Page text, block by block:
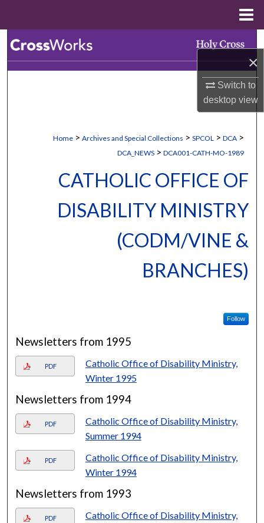
×
Switch to
desktopview
Browse Collections
Digital Commons Network™
Home > Archives and Special Collections > SPCOL > DCA >
DCA_NEWS > DCA001-CATH-MO-1989
CATHOLIC OFFICE OF
DISABILITY MINISTRY
(CODM/VINE &
BRANCHES)
Follow
Newsletters from 1995
PDF
Catholic Office of Disability Ministry,
Winter 1995
Newsletters from 1994
PDF
Catholic Office of Disability Ministry,
Summer 1994
PDF
Catholic Office of Disability Ministry,
Winter 1994
Newsletters from 1993
PDF
Catholic Office of Disability Ministry,